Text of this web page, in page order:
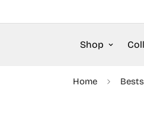
Shop
Home